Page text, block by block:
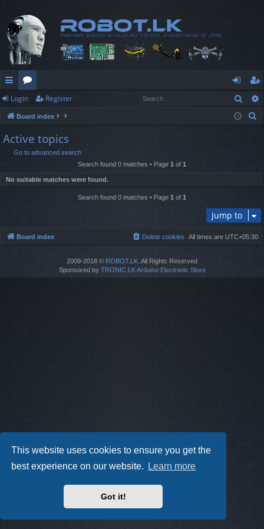
This website uses cookies to ensure you get the
best experience on our website.
Learn more
Got it!
ui
ck
lin
or
u
m
s
og
in
eg
ist
Login Register
Board index
Active topics
Go to advanced search
Search found 0 matches • Page 1 of 1
No suitable matches were found.
Search found 0 matches • Page 1 of 1
Jump to
Board index All times are UTC+05:30
Delete cookies
2009-2018 © ROBOT.LK . All Rights Reserved
Sponsored by TRONIC.LK Arduino Electronic Store